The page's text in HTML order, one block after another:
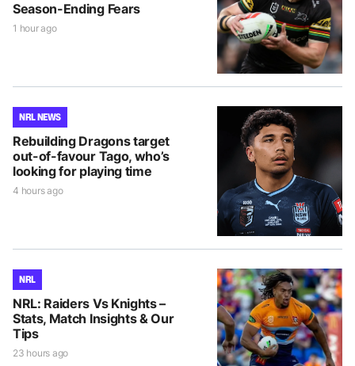
Season-Ending Fears
1 hour ago
NRL NEWS
Rebuilding Dragons target
out-of-favour Tago, who’s
looking for playing time
4 hours ago
NRL
NRL: Raiders Vs Knights –
Stats, Match Insights & Our
Tips
23 hours ago